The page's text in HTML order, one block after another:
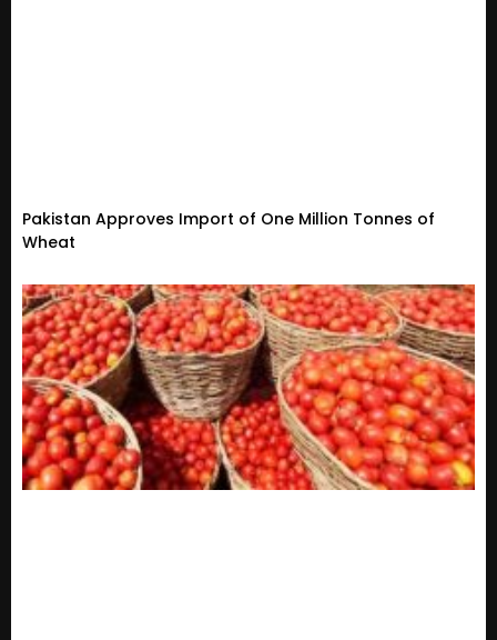
Pakistan Approves Import of One Million Tonnes of
Wheat